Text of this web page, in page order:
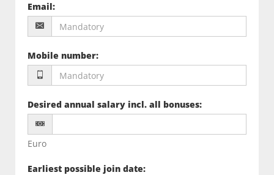
Email:
Mobile number:
Desired annual salary incl. all bonuses:
Euro
Earliest possible join date: